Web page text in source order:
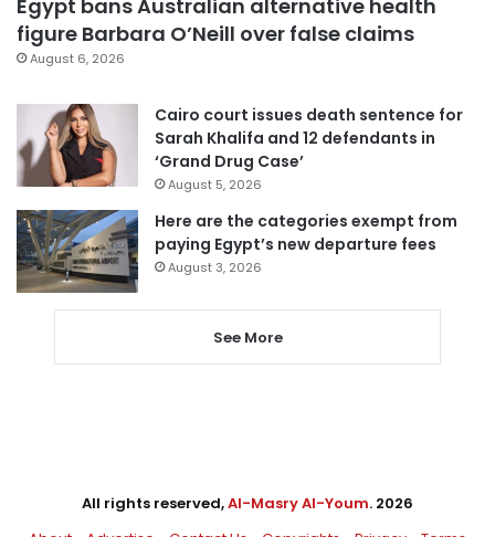
Egypt bans Australian alternative health
figure Barbara O’Neill over false claims
August 6, 2026
Cairo court issues death sentence for
Sarah Khalifa and 12 defendants in
‘Grand Drug Case’
August 5, 2026
Here are the categories exempt from
paying Egypt’s new departure fees
August 3, 2026
See More
All rights reserved,Al-Masry Al-Youm. 2026